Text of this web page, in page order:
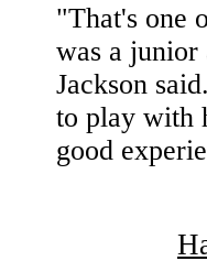
"That's one
was a junior
Jackson
to play with
good